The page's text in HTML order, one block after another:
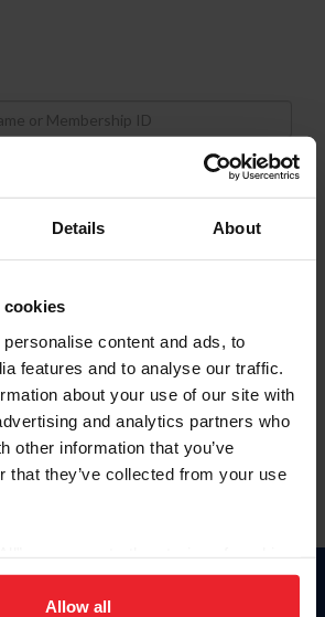
Details About
cookies
content and ads, to
features and to analyse our traffic.
about your use of our site with
and analytics partners who
other information that you’ve
that they’ve collected from your use
site navigation, to analyze site
member experience. Click
Allow all
in
Membership ID
en español, haga clic aquí.
Donate